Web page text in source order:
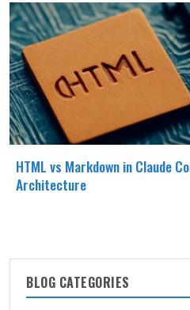
HTML vs Markdown in Claude
Architecture
BLOG CATEGORIES